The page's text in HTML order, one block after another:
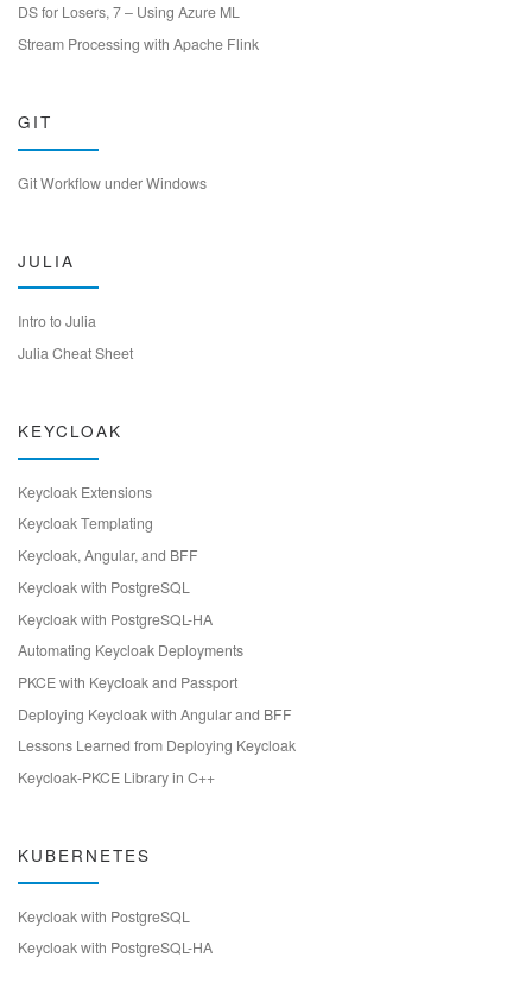
DS for Losers, 7 – Using Azure ML
Stream Processing with Apache Flink
GIT
Git Workflow under Windows
JULIA
Intro to Julia
Julia Cheat Sheet
KEYCLOAK
Keycloak Extensions
Keycloak Templating
Keycloak, Angular, and BFF
Keycloak with PostgreSQL
Keycloak with PostgreSQL-HA
Automating Keycloak Deployments
PKCE with Keycloak and Passport
Deploying Keycloak with Angular and BFF
Lessons Learned from Deploying Keycloak
Keycloak-PKCE Library in C++
KUBERNETES
Keycloak with PostgreSQL
Keycloak with PostgreSQL-HA